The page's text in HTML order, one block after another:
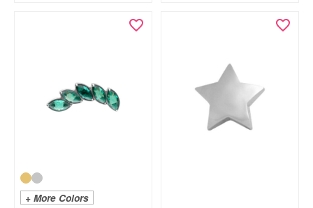
+ More Colors